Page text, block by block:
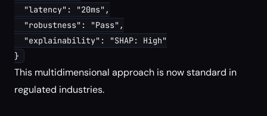
  "latency": "20ms",
  "robustness": "Pass",
  "explainability": "SHAP: High"
}
This multidimensional approach is now standard in
regulated industries.